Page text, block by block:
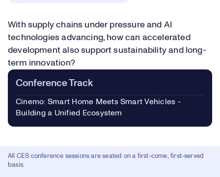
With supply chains under pressure and AI
technologies advancing, how can accelerated
development also support sustainability and long-
term innovation?
Conference Track
Cinemo: Smart Home Meets Smart Vehicles -
Building a Unified Ecosystem
All CES conference sessions are seated on a first-come, first-served
basis.